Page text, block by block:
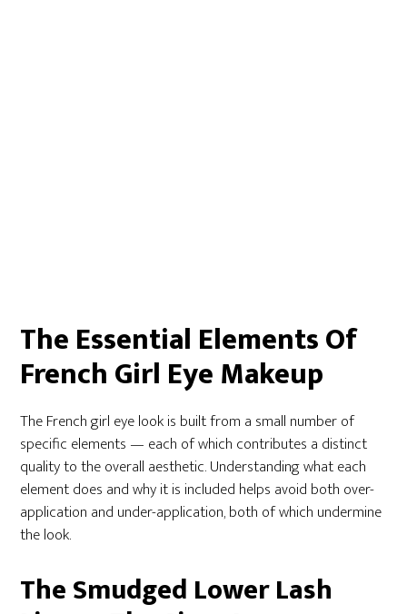
The Essential Elements Of
French Girl Eye Makeup
The French girl eye look is built from a small number of
specific elements — each of which contributes a distinct
quality to the overall aesthetic. Understanding what each
element does and why it is included helps avoid both over-
application and under-application, both of which undermine
the look.
The Smudged Lower Lash